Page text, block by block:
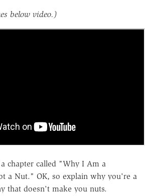
below video.)
chapter called "Why I Am a
a Nut." OK, so explain why you're a
that doesn't make you nuts.